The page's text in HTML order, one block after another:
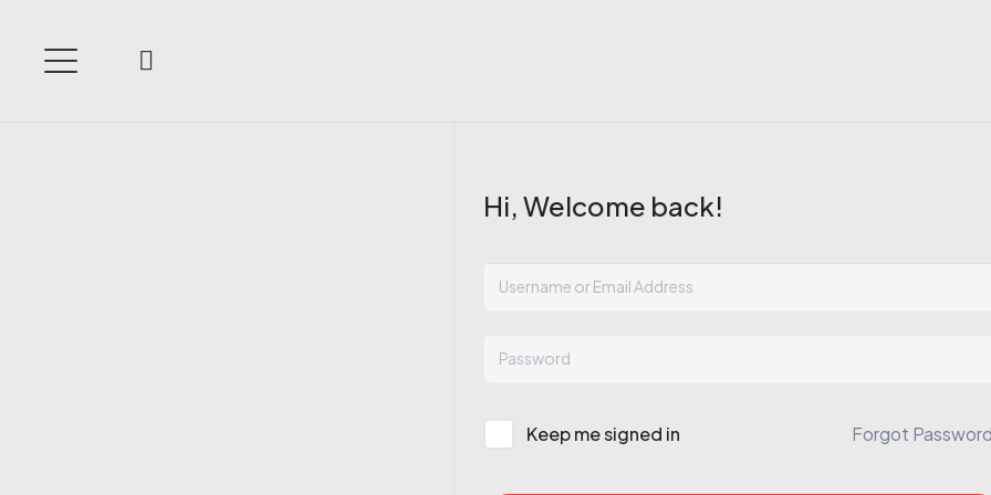
Hi, Welcome back!
Keep me signed in Forgot